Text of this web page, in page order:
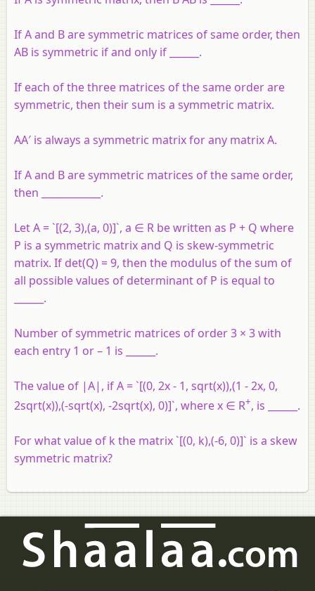
If A and B are symmetric matrices of same order, then
AB is symmetric if and only if ______.
If each of the three matrices of the same order are
symmetric, then their sum is a symmetric matrix.
AA′ is always a symmetric matrix for any matrix A.
If A and B are symmetric matrices of the same order,
then ____________.
Let A = `[(2, 3),(a, 0)]`, a ∈ R be written as P + Q where
P is a symmetric matrix and Q is skew-symmetric
matrix. If det(Q) = 9, then the modulus of the sum of
all possible values of determinant of P is equal to
______.
Number of symmetric matrices of order 3 × 3 with
each entry 1 or – 1 is ______.
The value of |A|, if A = `[(0, 2x - 1, sqrt(x)),(1 - 2x, 0,
2sqrt(x)),(-sqrt(x), -2sqrt(x), 0)]`, where x ∈ R+, is ______.
For what value of k the matrix `[(0, k),(-6, 0)]` is a skew
symmetric matrix?